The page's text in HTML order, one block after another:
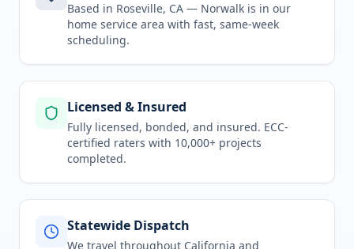
Based in Roseville, CA — Norwalk is in our
home service area with fast, same-week
scheduling.
Licensed & Insured
Fully licensed, bonded, and insured. ECC-
certified raters with 10,000+ projects
completed.
Statewide Dispatch
We travel throughout California and